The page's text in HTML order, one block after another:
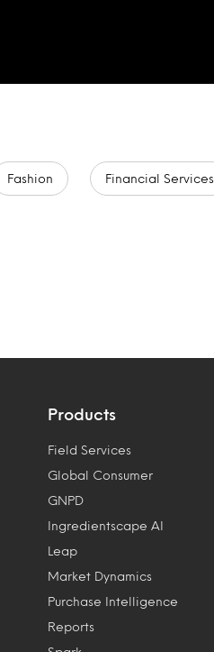
Fashion Financial Services
Products
Field Services
Global Consumer
GNPD
Ingredientscape AI
Leap
Market Dynamics
Purchase Intelligence
Reports